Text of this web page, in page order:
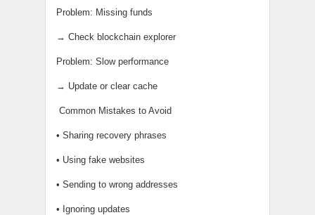
Problem: Missing funds
→ Check blockchain explorer
Problem: Slow performance
→ Update or clear cache
Common Mistakes to Avoid
• Sharing recovery phrases
• Using fake websites
• Sending to wrong addresses
• Ignoring updates